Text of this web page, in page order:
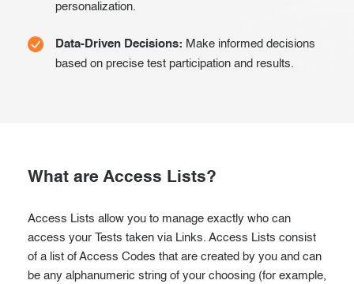
personalization.
Data-Driven Decisions: Make informed decisions
based on precise test participation and results.
What are Access Lists?
Access Lists allow you to manage exactly who can
access your Tests taken via Links. Access Lists consist
of a list of Access Codes that are created by you and can
be any alphanumeric string of your choosing (for example,